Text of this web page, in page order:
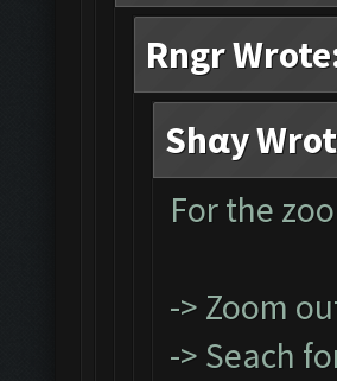
Rngr
Shαy
For the
-> Zoom
-> Seach